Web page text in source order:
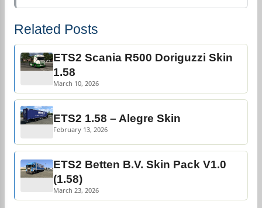
Related Posts
ETS2 Scania R500 Doriguzzi Skin
1.58
March 10, 2026
ETS2 1.58 – Alegre Skin
February 13, 2026
ETS2 Betten B.V. Skin Pack V1.0
(1.58)
March 23, 2026